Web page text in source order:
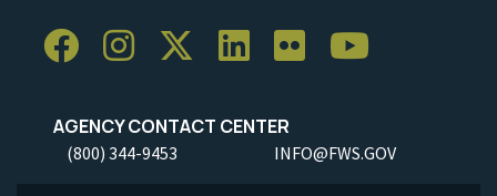
AGENCY CONTACT CENTER
(800) 344-9453 INFO@FWS.GOV